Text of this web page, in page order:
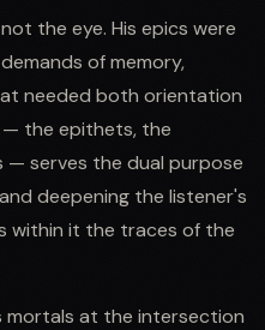
the eye. His epics were
of memory,
needed both orientation
— the epithets, the
— serves the dual purpose
deepening the listener's
within it the traces of the
mortals at the intersection